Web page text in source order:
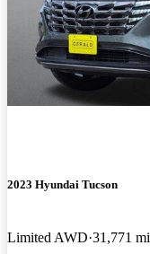
2023 Hyundai Tucson
Limited AWD 31,771 mi